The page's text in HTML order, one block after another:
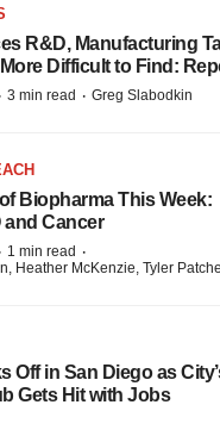
R&D, Manufacturing
Difficult to Find:
· 3 min read · Greg Slabodkin
Biopharma This Week:
and Cancer
· 1 min read ·
Heather McKenzie, Tyler
Off in San Diego as
Gets Hit with Jobs